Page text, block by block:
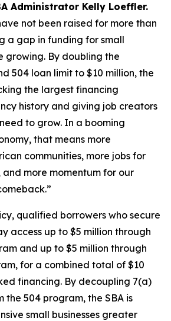
Administrator Kelly Loeffler.
not been raised for more than
a gap in funding for small
growing. By doubling the
504 loan limit to $10 million, the
the largest financing
history and giving job creators
to grow. In a booming
that means more
communities, more jobs for
and more momentum for our
qualified borrowers who secure
access up to $5 million through
and up to $5 million through
for a combined total of $10
financing. By decoupling 7(a)
the 504 program, the SBA is
small businesses greater